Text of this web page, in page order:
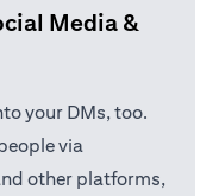
Media &
your DMs, too.
via
other platforms,